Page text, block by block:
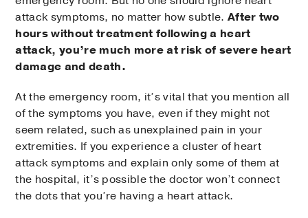
attack symptoms, no matter how subtle. After two
hours without treatment following a heart
attack, you’re much more at risk of severe heart
damage and death.
At the emergency room, it’s vital that you mention all
of the symptoms you have, even if they might not
seem related, such as unexplained pain in your
extremities. If you experience a cluster of heart
attack symptoms and explain only some of them at
the hospital, it’s possible the doctor won’t connect
the dots that you’re having a heart attack.